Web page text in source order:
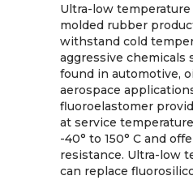
Low
FKM
Ultra-low temperature
molded rubber
withstand cold
aggressive chemicals
found in automotive,
aerospace
fluoroelastomer
at service
-40° to 150° C and
resistance. Ultra-low
can replace